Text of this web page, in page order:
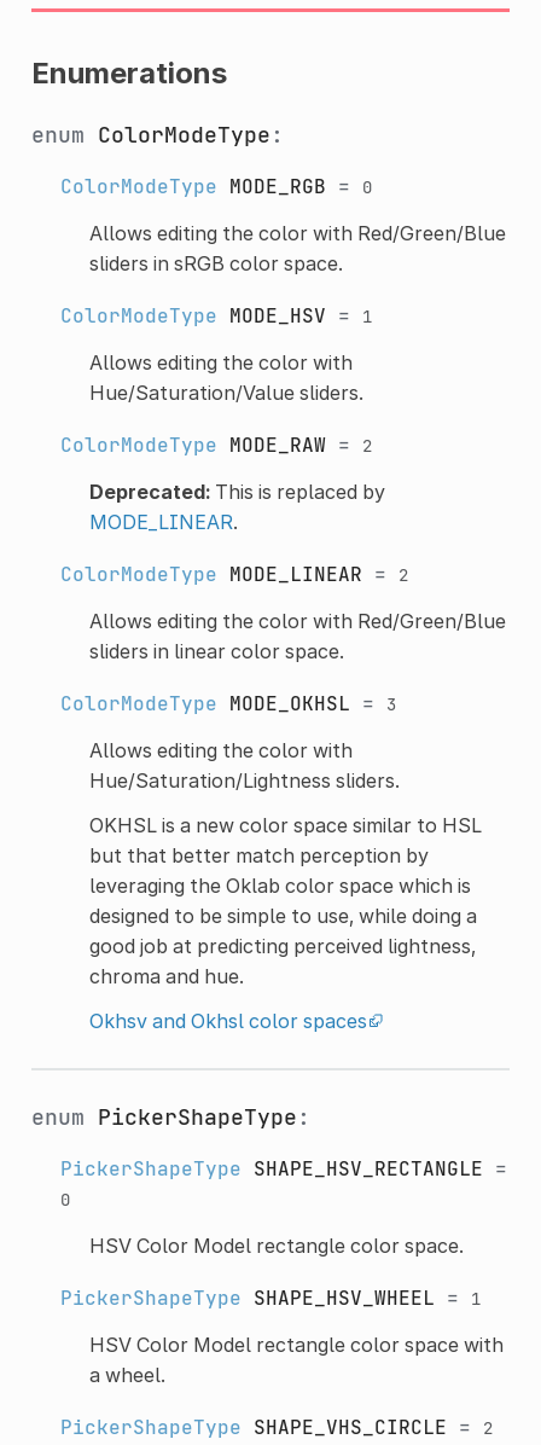
Enumerations
enum ColorModeType :
ColorModeType MODE_RGB = 0
Allows editing the color with Red/Green/Blue
sliders in sRGB color space.
ColorModeType MODE_HSV = 1
Allows editing the color with
Hue/Saturation/Value sliders.
ColorModeType MODE_RAW= 2
Deprecated:This is replaced by
MODE_LINEAR.
ColorModeType MODE_LINEAR = 2
Allows editing the color with Red/Green/Blue
sliders in linear color space.
ColorModeType MODE_OKHSL = 3
Allows editing the color with
Hue/Saturation/Lightness sliders.
OKHSL is a new color space similar to HSL
but that better match perception by
leveraging the Oklab color space which is
designed to be simple to use, while doing a
good job at predicting perceived lightness,
chroma and hue.
Okhsv and Okhsl color spaces
enum PickerShapeType :
PickerShapeType SHAPE_HSV_RECTANGLE =
0
HSV Color Model rectangle color space.
PickerShapeType SHAPE_HSV_WHEEL = 1
HSV Color Model rectangle color space with
a wheel.
PickerShapeType SHAPE_VHS_CIRCLE = 2